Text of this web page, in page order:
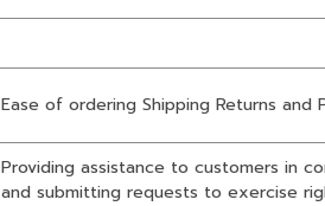
Ease of ordering Shipping Returns and
Providing assistance to customers in
and submitting requests to exercise